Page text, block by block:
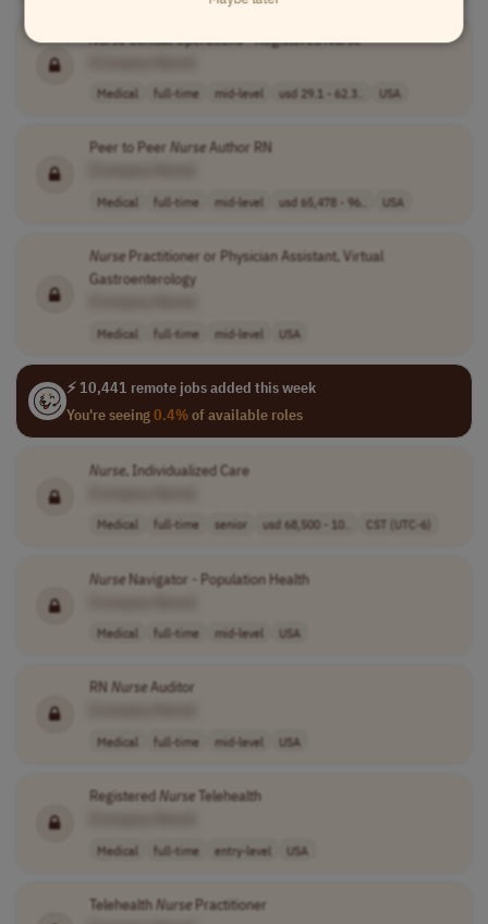
NurseClinical Operations - RegisteredNurse
Medical full-time mid-level usd 29.1 - 62.3.. USA
Peer to Peer NurseAuthor RN
Medical full-time mid-level usd 65,478 - 96.. USA
NursePractitioner or Physician Assistant, Virtual
Gastroenterology
Medical full-time mid-level USA
⚡ 10,441 remote jobs added this week
You're seeing0.4%of available roles
Nurse, Individualized Care
Medical full-time senior usd 68,500 - 10.. CST (UTC-6)
NurseNavigator - Population Health
Medical full-time mid-level USA
RN NurseAuditor
Medical full-time mid-level USA
RegisteredNurseTelehealth
Medical full-time entry-level USA
TelehealthNursePractitioner